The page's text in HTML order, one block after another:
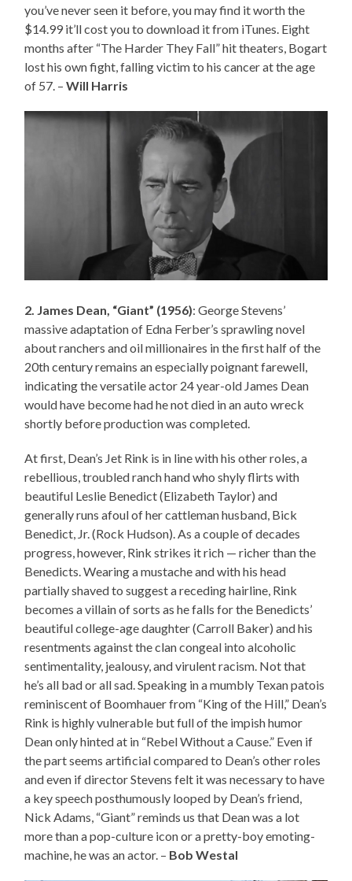
you’ve never seen it before, you may find it worth the
$14.99 it’ll cost you to download it from iTunes. Eight
months after “The Harder They Fall” hit theaters, Bogart
lost his own fight, falling victim to his cancer at the age
of 57. –Will Harris
2. James Dean, “Giant” (1956): George Stevens’
massive adaptation of Edna Ferber’s sprawling novel
about ranchers and oil millionaires in the first half of the
20th century remains an especially poignant farewell,
indicating the versatile actor 24 year-old James Dean
would have become had he not died in an auto wreck
shortly before production was completed.
At first, Dean’s Jet Rink is in line with his other roles, a
rebellious, troubled ranch hand who shyly flirts with
beautiful Leslie Benedict (Elizabeth Taylor) and
generally runs afoul of her cattleman husband, Bick
Benedict, Jr. (Rock Hudson). As a couple of decades
progress, however, Rink strikes it rich — richer than the
Benedicts. Wearing a mustache and with his head
partially shaved to suggest a receding hairline, Rink
becomes a villain of sorts as he falls for the Benedicts’
beautiful college-age daughter (Carroll Baker) and his
resentments against the clan congeal into alcoholic
sentimentality, jealousy, and virulent racism. Not that
he’s all bad or all sad. Speaking in a mumbly Texan patois
reminiscent of Boomhauer from “King of the Hill,” Dean’s
Rink is highly vulnerable but full of the impish humor
Dean only hinted at in “Rebel Without a Cause.” Even if
the part seems artificial compared to Dean’s other roles
and even if director Stevens felt it was necessary to have
a key speech posthumously looped by Dean’s friend,
Nick Adams, “Giant” reminds us that Dean was a lot
more than a pop-culture icon or a pretty-boy emoting-
machine, he was an actor. – Bob Westal